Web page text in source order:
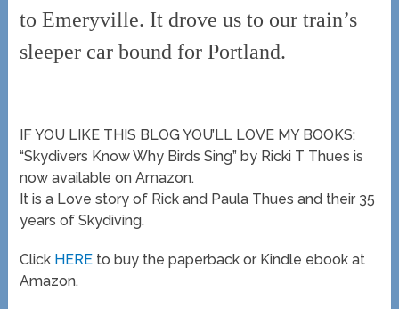
to Emeryville. It drove us to our train’s
sleeper car bound for Portland.
IF YOU LIKE THIS BLOG YOU’LL LOVE MY BOOKS:
“Skydivers Know Why Birds Sing” by Ricki T Thues is
now available on Amazon.
It is a Love story of Rick and Paula Thues and their 35
years of Skydiving.
Click HEREto buy the paperback or Kindle ebook at
Amazon.